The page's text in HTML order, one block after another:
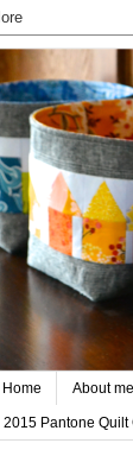
Home About me
2015 Pantone Quilt